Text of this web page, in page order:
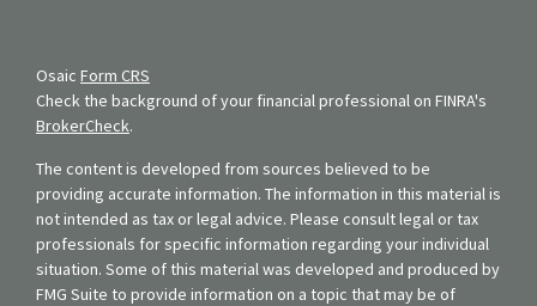
Osaic Form CRS
Check the background of your financial professional on FINRA's
BrokerCheck.
The content is developed from sources believed to be
providing accurate information. The information in this material is
not intended as tax or legal advice. Please consult legal or tax
professionals for specific information regarding your individual
situation. Some of this material was developed and produced by
FMG Suite to provide information on a topic that may be of